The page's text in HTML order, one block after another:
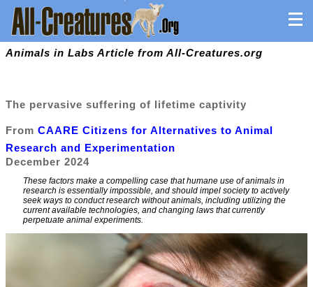
Animals in Labs Article from All-Creatures.org
The pervasive suffering of lifetime captivity
From CAARE Citizens for Alternatives to Animal
Research and Experimentation
December 2024
These factors make a compelling case that humane use of animals in
research is essentially impossible, and should impel society to actively
seek ways to conduct research without animals, including utilizing the
current available technologies, and changing laws that currently
perpetuate animal experiments.